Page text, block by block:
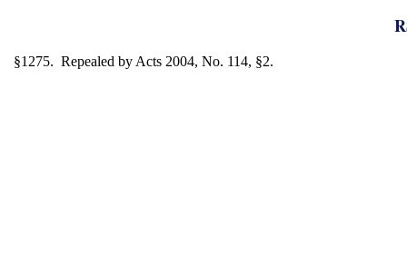
§1275. Repealed by Acts 2004, No. 114, §2.